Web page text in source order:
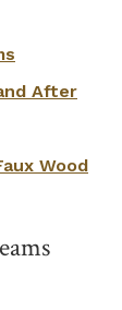
After
Wood